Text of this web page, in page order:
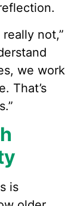
not,”
we work
That’s
is